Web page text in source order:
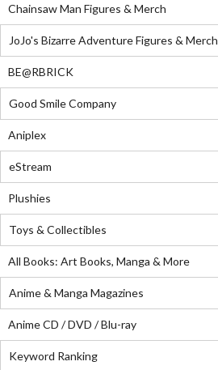
Chainsaw Man Figures & Merch
JoJo's Bizarre Adventure Figures & Merch
BE@RBRICK
Good Smile Company
Aniplex
eStream
Plushies
Toys & Collectibles
All Books: Art Books, Manga & More
Anime & Manga Magazines
Anime CD / DVD / Blu-ray
Keyword Ranking